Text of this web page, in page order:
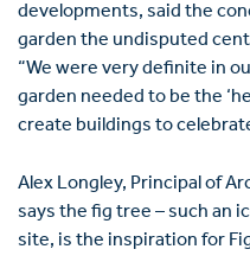
developments, said the
garden the undisputed
“We were very definite in
garden needed to be the
create buildings to
Alex Longley, Principal of
says the fig tree – such an
site, is the inspiration for